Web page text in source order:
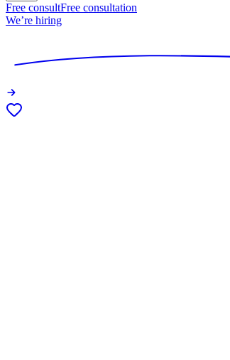
Free consultFree consultation
We’re hiring